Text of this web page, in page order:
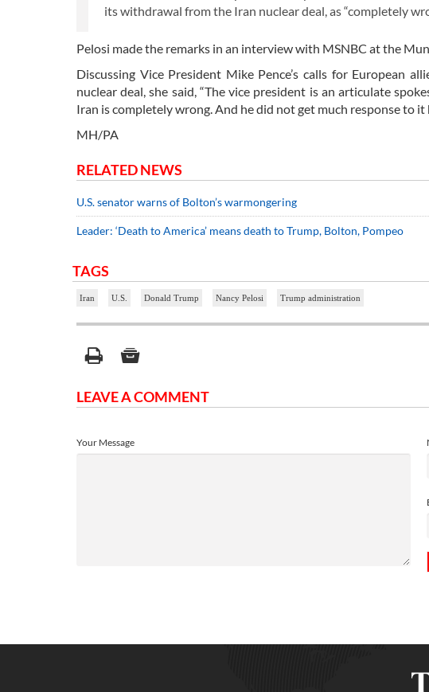
its withdrawal from the Iran nuclear deal, as “completely
Pelosi made the remarks in an interview with MSNBC at the
Discussing Vice President Mike Pence’s calls for European
nuclear deal, she said, “The vice president is an articulate
Iran is completely wrong. And he did not get much response to it
MH/PA
RELATED NEWS
U.S. senator warns of Bolton’s warmongering
Leader: ‘Death to America’ means death to Trump, Bolton, Pompeo
TAGS
Iran U.S. Donald Trump Nancy Pelosi Trump administration
LEAVE A COMMENT
Your Message